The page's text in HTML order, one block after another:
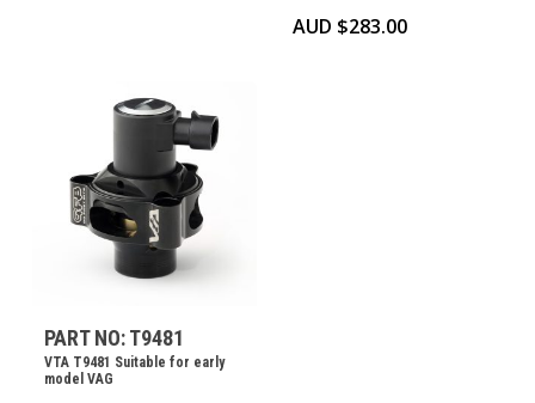
AUD $283.00
PART NO: T9481
VTA T9481 Suitable for early
model VAG